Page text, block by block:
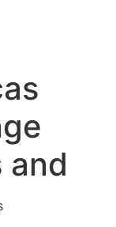
and